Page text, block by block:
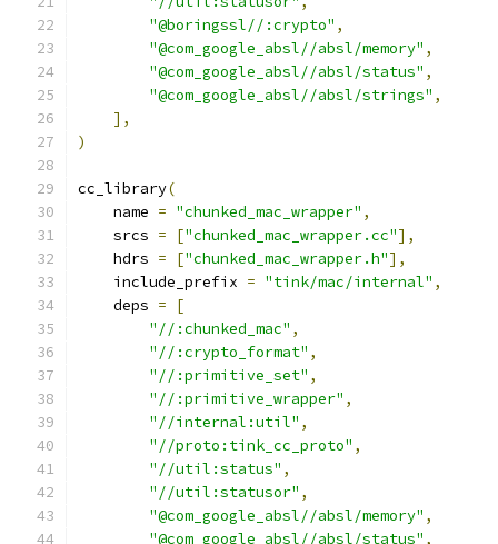
"@boringssl//:crypto" ,
"@com_google_absl//absl/memory" ,
"@com_google_absl//absl/status" ,
"@com_google_absl//absl/strings" ,
],
)
cc_library(
    name
= "chunked_mac_wrapper" ,
    srcs
= ["chunked_mac_wrapper.cc"],
    hdrs
= ["chunked_mac_wrapper.h"],
    include_prefix
= "tink/mac/internal" ,
    deps
=
[
"//:chunked_mac" ,
"//:crypto_format" ,
"//:primitive_set" ,
"//:primitive_wrapper" ,
"//internal:util" ,
"//proto:tink_cc_proto" ,
"//util:status" ,
"//util:statusor" ,
"@com_google_absl//absl/memory" ,
"@com_google_absl//absl/status" ,